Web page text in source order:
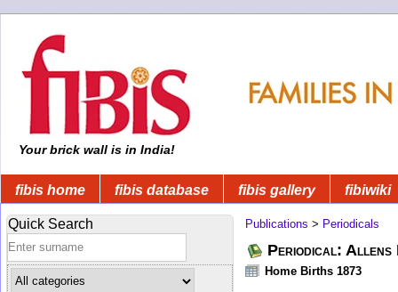
Your brick wall is in India!
fibis home fibis database fibis gallery fibiwiki
Quick Search Publications > Periodicals
Periodical: Allens
Home Births 1873